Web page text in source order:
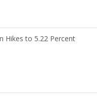
Hikes to 5.22 Percent